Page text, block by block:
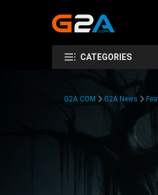
CATEGORIES
G2A.COM G2A News